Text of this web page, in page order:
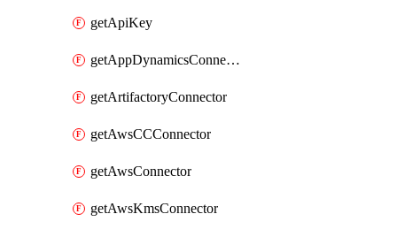
getApiKey
getAppDynamicsConnector
getArtifactoryConnector
getAwsCCConnector
getAwsConnector
getAwsKmsConnector